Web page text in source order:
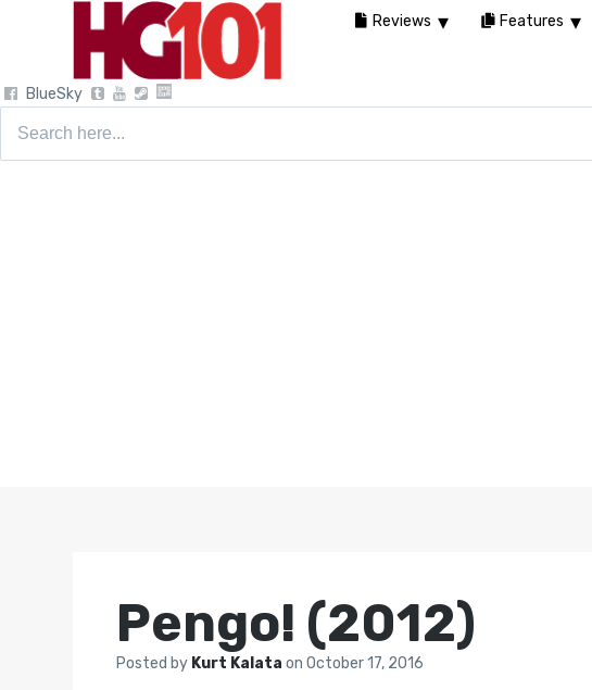
BlueSky
Pengo! (2012)
Posted by Kurt Kalataon October 17, 2016
Reviews Features